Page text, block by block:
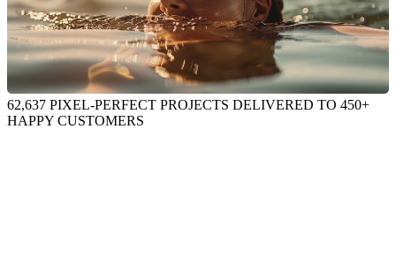
62,637 PIXEL-PERFECT PROJECTS DELIVERED TO 450+
HAPPY CUSTOMERS